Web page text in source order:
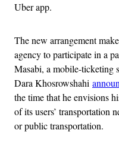
Uber app.
The new arrangement
agency to participate in a
Masabi, a mobile-ticketing
Dara Khosrowshahi
the time that he envisions
of its users’ transportation
or public transportation.